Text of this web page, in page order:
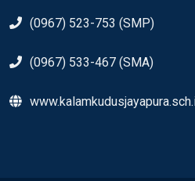
(0967) 523-753 (SMP)
(0967) 533-467 (SMA)